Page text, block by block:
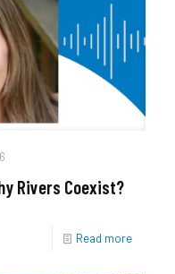
Rivers Coexist?
Read more